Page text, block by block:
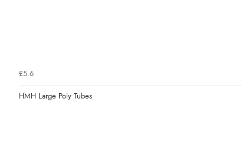
£5.6
HMH Large Poly Tubes